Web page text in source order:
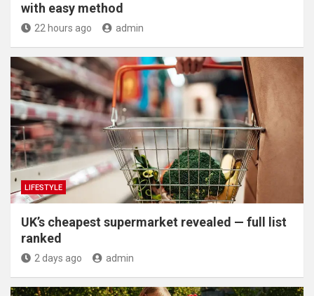
with easy method
22 hours ago admin
LIFESTYLE
UK’s cheapest supermarket revealed — full list
ranked
2 days ago admin